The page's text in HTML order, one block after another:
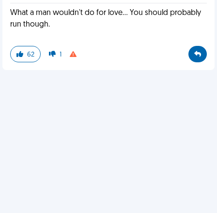
What a man wouldn't do for love... You should probably
run though.
62 1